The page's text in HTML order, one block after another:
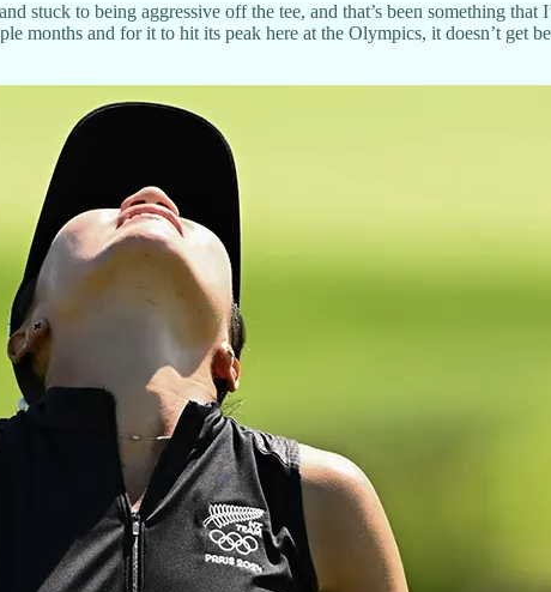
stuck to being aggressive off the tee, and that’s been something
months and for it to hit its peak here at the Olympics, it doesn’t get